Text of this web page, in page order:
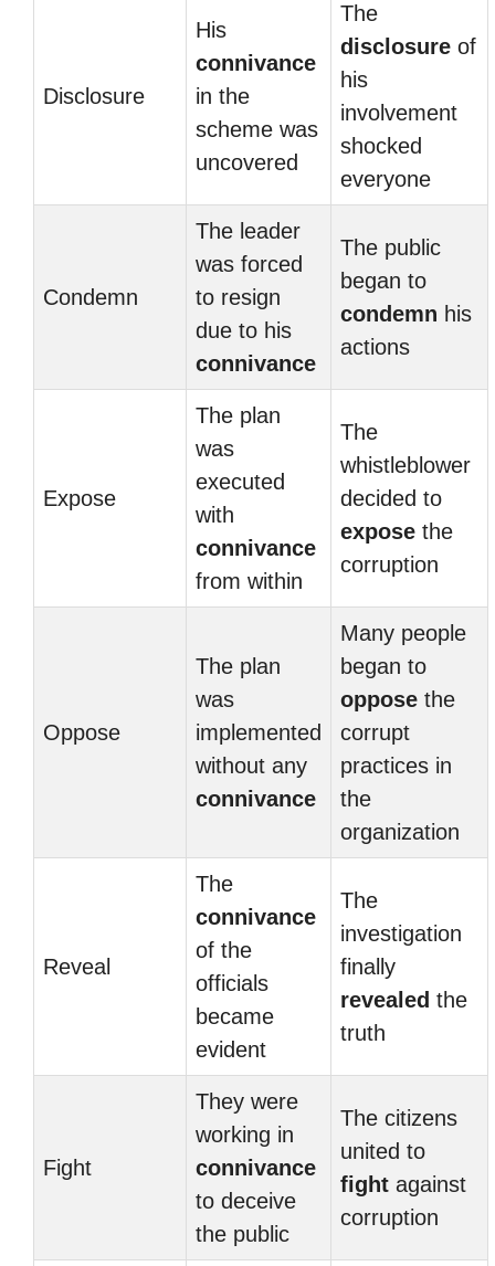
Disclosure
His
connivance
in the
scheme was
uncovered
The
disclosure of
his
involvement
shocked
everyone
Condemn
The leader
was forced
to resign
due to his
connivance
The public
began to
condemn his
actions
Expose
The plan
was
executed
with
connivance
from within
The
whistleblower
decided to
expose the
corruption
Oppose
The plan
was
implemented
without any
connivance
Many people
began to
oppose the
corrupt
practices in
the
organization
Reveal
The
connivance
of the
officials
became
evident
The
investigation
finally
revealed the
truth
Fight
They were
working in
connivance
to deceive
the public
The citizens
united to
fight against
corruption